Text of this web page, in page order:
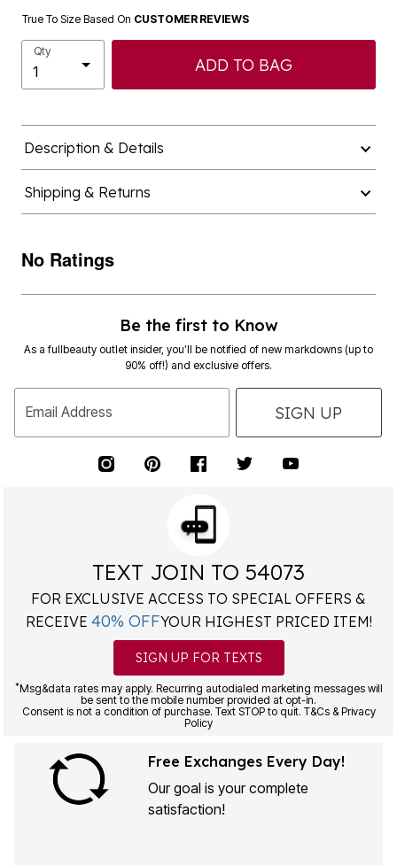
True To Size Based On CUSTOMER REVIEWS
Qty
ADD TO BAG
Description & Details
Shipping & Returns
No Ratings
Be the first to Know
As a fullbeauty outlet insider, you’ll be notified of new markdowns (up to
90% off!) and exclusive offers.
Email Address SIGN UP
TEXT JOIN TO 54073
FOR EXCLUSIVE ACCESS TO SPECIAL OFFERS &
RECEIVE 40% OFFYOUR HIGHEST PRICED ITEM!
SIGN UP FOR TEXTS
*Msg&data rates may apply. Recurring autodialed marketing messages will
be sent to the mobile number provided at opt-in.
Consent is not a condition of purchase. Text STOP to quit. T&Cs & Privacy
Policy
Free Exchanges Every Day!
Our goal is your complete
satisfaction!